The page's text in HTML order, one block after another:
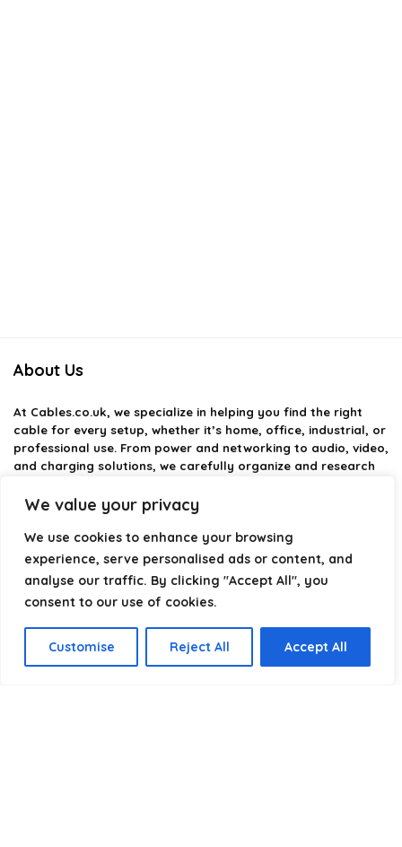
We value your privacy
We use cookies to enhance your browsing
experience, serve personalised ads or content, and
analyse our traffic. By clicking "Accept All", you
consent to our use of cookies.
Customise Reject All Accept All
About Us
At Cables.co.uk, we specialize in helping you find the right
cable for every setup, whether it’s home, office, industrial, or
professional use. From power and networking to audio, video,
and charging solutions, we carefully organize and research
providing structured categories, clear comparisons, and
helpful insights. We focus on quality, performance, and
reliability so you can buy with confidence.
optimize your technology with the right cable every time.